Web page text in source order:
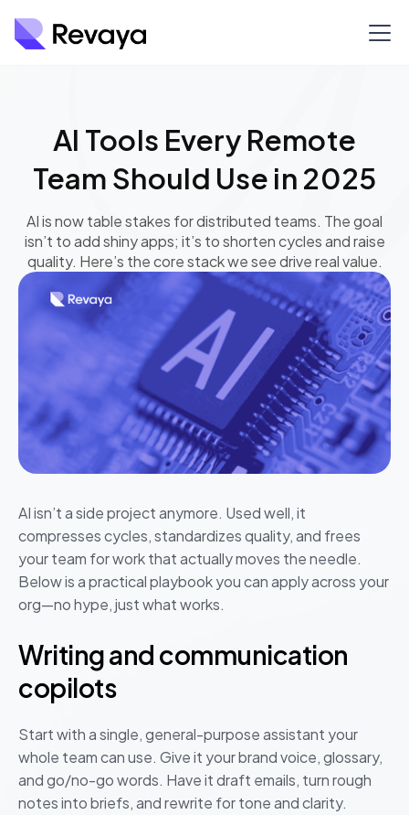
AI Tools Every Remote
Team Should Use in 2025
AI is now table stakes for distributed teams. The goal
isn’t to add shiny apps; it’s to shorten cycles and raise
quality. Here’s the core stack we see drive real value.
AI isn’t a side project anymore. Used well, it
compresses cycles, standardizes quality, and frees
your team for work that actually moves the needle.
Below is a practical playbook you can apply across your
org—no hype, just what works.
Writing and communication
copilots
Start with a single, general-purpose assistant your
whole team can use. Give it your brand voice, glossary,
and go/no-go words. Have it draft emails, turn rough
notes into briefs, and rewrite for tone and clarity.